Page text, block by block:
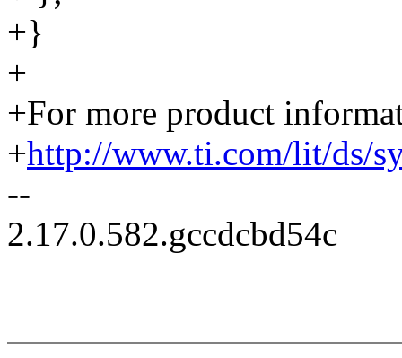
+}
+
+For more product
+http://www.ti.com/lit/ds/
--
2.17.0.582.gccdcbd54c